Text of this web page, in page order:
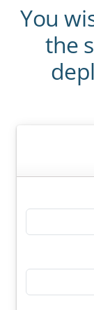
You
the